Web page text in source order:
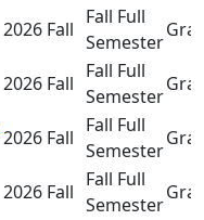
2026 Fall
Fall Full
Semester
2026 Fall
Fall Full
Semester
2026 Fall
Fall Full
Semester
2026 Fall
Fall Full
Semester